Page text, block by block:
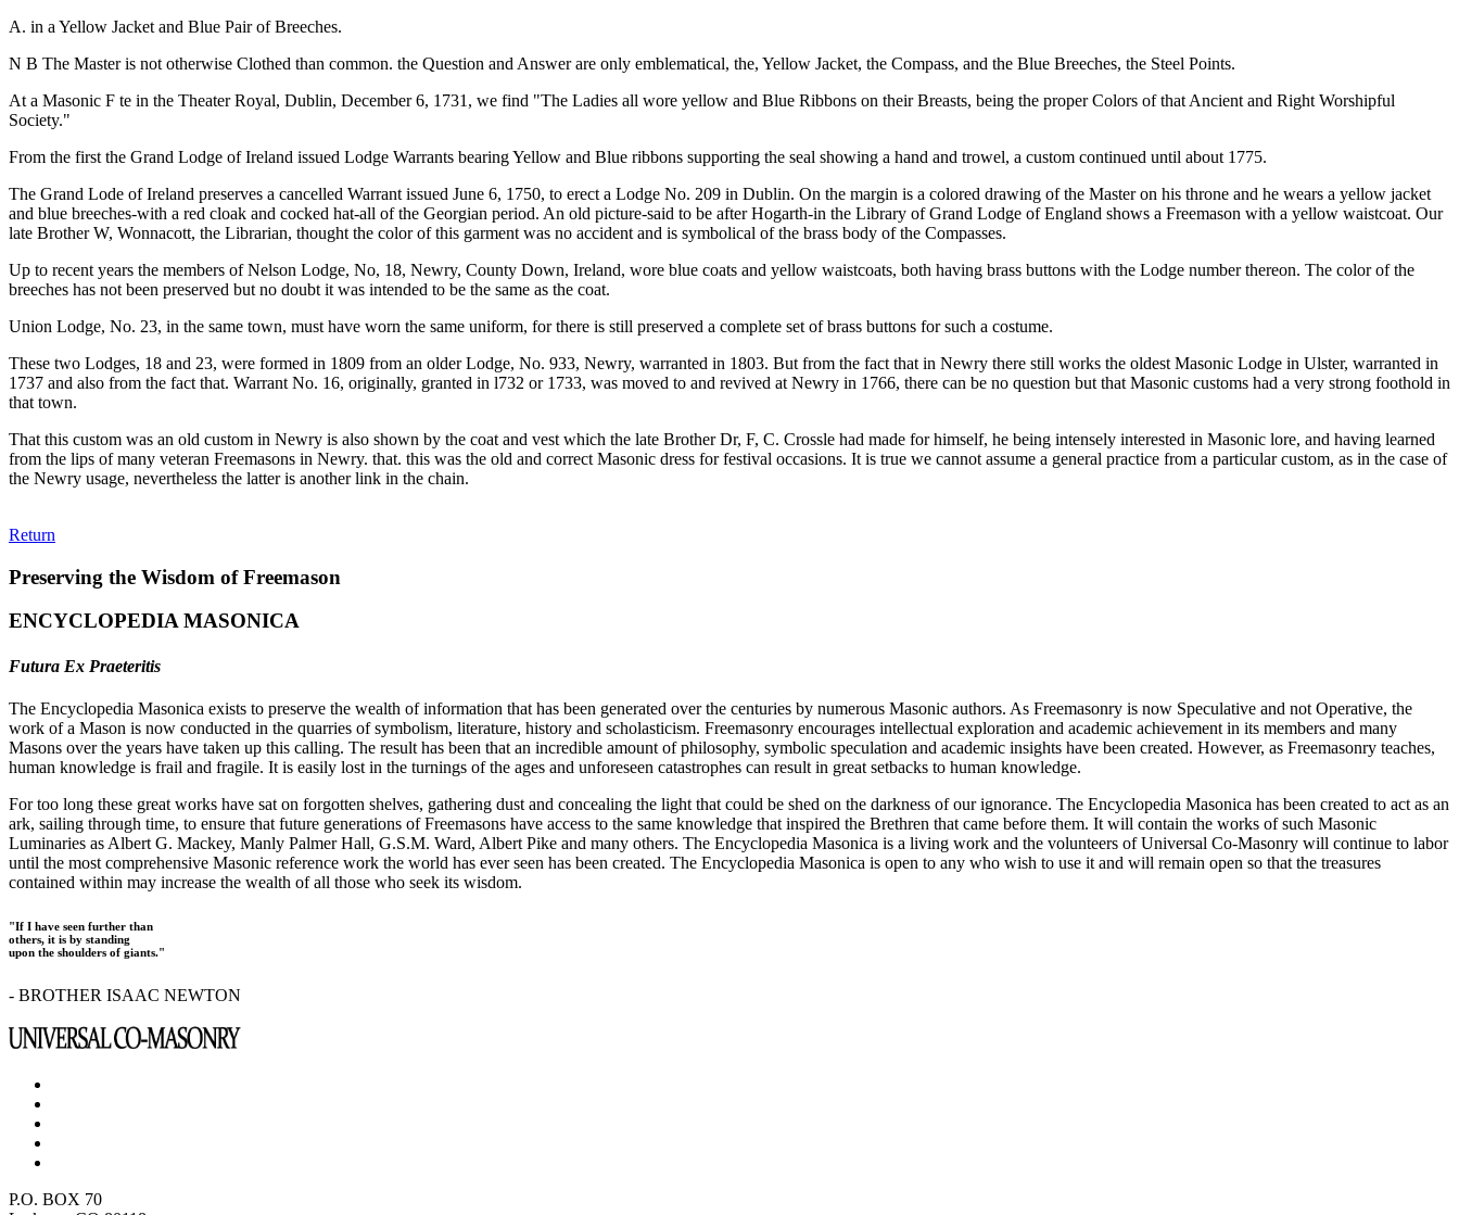
A. in a Yellow Jacket and Blue Pair of Breeches.
N B The Master is not otherwise Clothed than common. the Question and Answer are only emblematical, the, Yellow Jacket, the Compass, and the Blue Breeches, the Steel Points.
At a Masonic F te in the Theater Royal, Dublin, December 6, 1731, we find "The Ladies all wore yellow and Blue Ribbons on their Breasts, being the proper Colors of that Ancient and Right Worshipful
Society."
From the first the Grand Lodge of Ireland issued Lodge Warrants bearing Yellow and Blue ribbons supporting the seal showing a hand and trowel, a custom continued until about 1775.
The Grand Lode of Ireland preserves a cancelled Warrant issued June 6, 1750, to erect a Lodge No. 209 in Dublin. On the margin is a colored drawing of the Master on his throne and he wears a yellow jacket
and blue breeches-with a red cloak and cocked hat-all of the Georgian period. An old picture-said to be after Hogarth-in the Library of Grand Lodge of England shows a Freemason with a yellow waistcoat. Our
late Brother W, Wonnacott, the Librarian, thought the color of this garment was no accident and is symbolical of the brass body of the Compasses.
Up to recent years the members of Nelson Lodge, No, 18, Newry, County Down, Ireland, wore blue coats and yellow waistcoats, both having brass buttons with the Lodge number thereon. The color of the
breeches has not been preserved but no doubt it was intended to be the same as the coat.
Union Lodge, No. 23, in the same town, must have worn the same uniform, for there is still preserved a complete set of brass buttons for such a costume.
These two Lodges, 18 and 23, were formed in 1809 from an older Lodge, No. 933, Newry, warranted in 1803. But from the fact that in Newry there still works the oldest Masonic Lodge in Ulster, warranted in
1737 and also from the fact that. Warrant No. 16, originally, granted in l732 or 1733, was moved to and revived at Newry in 1766, there can be no question but that Masonic customs had a very strong foothold in
that town.
That this custom was an old custom in Newry is also shown by the coat and vest which the late Brother Dr, F, C. Crossle had made for himself, he being intensely interested in Masonic lore, and having learned
from the lips of many veteran Freemasons in Newry. that. this was the old and correct Masonic dress for festival occasions. It is true we cannot assume a general practice from a particular custom, as in the case of
the Newry usage, nevertheless the latter is another link in the chain.
Return
Preserving the Wisdom of Freemason
ENCYCLOPEDIA MASONICA
Futura Ex Praeteritis
The Encyclopedia Masonica exists to preserve the wealth of information that has been generated over the centuries by numerous Masonic authors. As Freemasonry is now Speculative and not Operative, the
work of a Mason is now conducted in the quarries of symbolism, literature, history and scholasticism. Freemasonry encourages intellectual exploration and academic achievement in its members and many
Masons over the years have taken up this calling. The result has been that an incredible amount of philosophy, symbolic speculation and academic insights have been created. However, as Freemasonry teaches,
human knowledge is frail and fragile. It is easily lost in the turnings of the ages and unforeseen catastrophes can result in great setbacks to human knowledge.
For too long these great works have sat on forgotten shelves, gathering dust and concealing the light that could be shed on the darkness of our ignorance. The Encyclopedia Masonica has been created to act as an
ark, sailing through time, to ensure that future generations of Freemasons have access to the same knowledge that inspired the Brethren that came before them. It will contain the works of such Masonic
Luminaries as Albert G. Mackey, Manly Palmer Hall, G.S.M. Ward, Albert Pike and many others. The Encyclopedia Masonica is a living work and the volunteers of Universal Co-Masonry will continue to labor
until the most comprehensive Masonic reference work the world has ever seen has been created. The Encyclopedia Masonica is open to any who wish to use it and will remain open so that the treasures
contained within may increase the wealth of all those who seek its wisdom.
"If I have seen further than
others, it is by standing
upon the shoulders of giants."
- BROTHER ISAAC NEWTON
P.O. BOX 70